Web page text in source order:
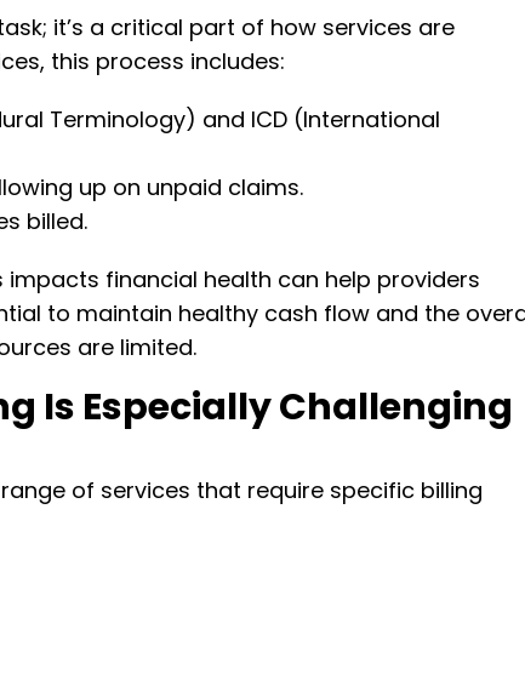
it’s a critical part of how services are
this process includes:
Terminology) and ICD (International
up on unpaid claims.
billed.
financial health can help providers
to maintain healthy cash flow and the
are limited.
Is Especially Challenging
of services that require specific billing